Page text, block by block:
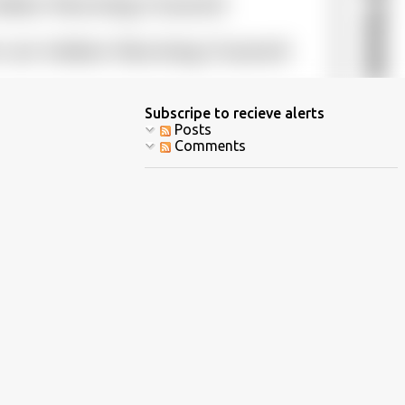
Subscripe to recieve alerts
Posts
Comments